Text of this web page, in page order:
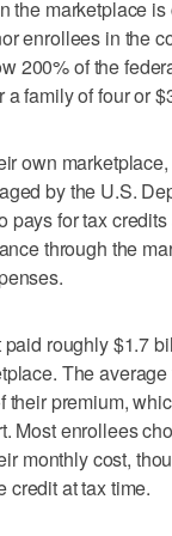
the marketplace
enrollees in the
200% of the
family of four or
own
by the U.S.
for tax
through the
roughly $1.7
The
premium,
Most enrollees
monthly cost,
credit at tax time.